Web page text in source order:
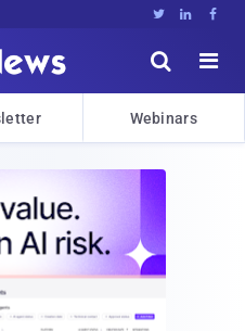
  


Webinars